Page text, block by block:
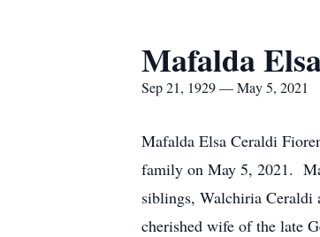
Mafalda
Sep 21, 1929 — May 5, 2021
Mafalda Elsa Ceraldi
family on May 5, 2021.
siblings, Walchiria
cherished wife of the late